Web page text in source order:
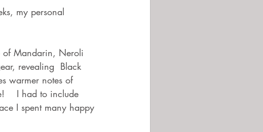
my personal
of Mandarin, Neroli
revealing  Black
warmer notes of
I had to include
I spent many happy